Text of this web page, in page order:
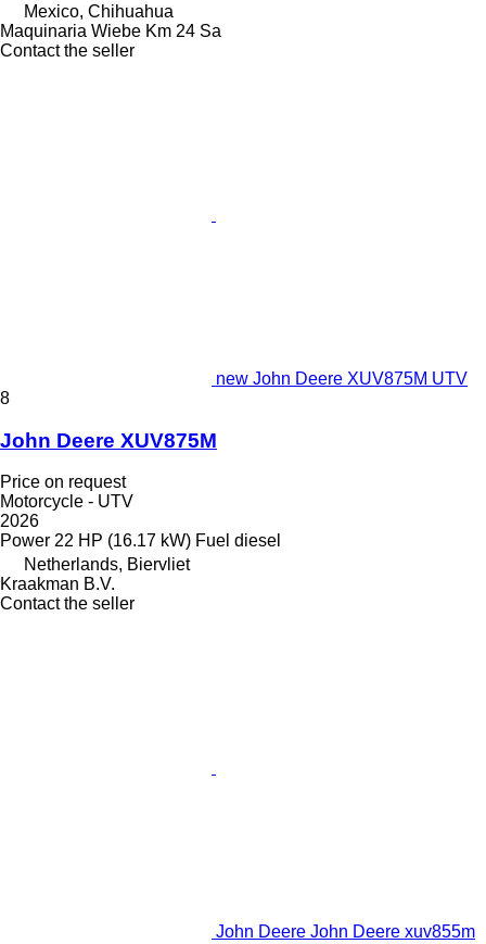
Mexico, Chihuahua
Maquinaria Wiebe Km 24 Sa
Contact the seller
new John Deere XUV875M UTV
8
John Deere XUV875M
Price on request
Motorcycle - UTV
2026
Power 22 HP (16.17 kW) Fuel diesel
Netherlands, Biervliet
Kraakman B.V.
Contact the seller
John Deere John Deere xuv855m